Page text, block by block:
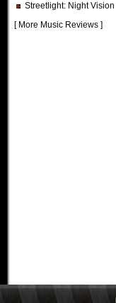
Streetlight: Night Vision
[ More Music Reviews ]